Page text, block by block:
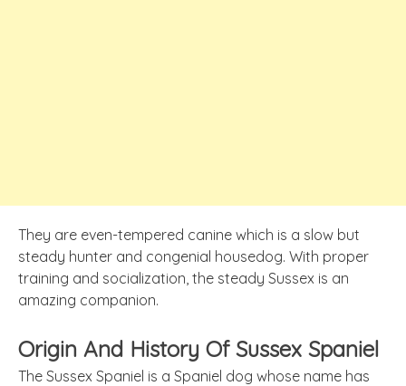
They are even-tempered canine which is a slow but
steady hunter and congenial housedog. With proper
training and socialization, the steady Sussex is an
amazing companion.
Origin And History Of Sussex Spaniel
The Sussex Spaniel is a Spaniel dog whose name has